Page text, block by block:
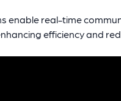
enable real-time
efficiency and